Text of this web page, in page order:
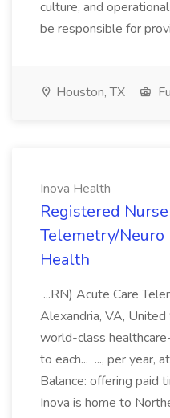
culture, and
be responsible for
Houston, TX
Inova Health
Registered
Telemetry/Neuro
Health
...RN) Acute Care
Alexandria, VA,
world-class
to each... ..., per year,
Balance: offering paid
Inova is home to